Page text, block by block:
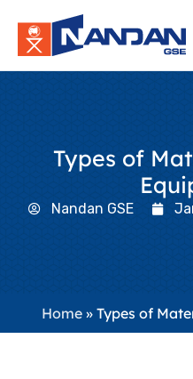
content
Types of
Nandan GSE
Home» Types of